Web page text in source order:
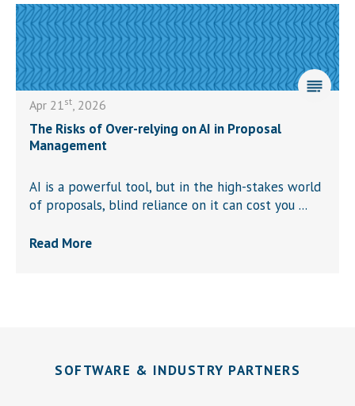
Apr 21st, 2026
The Risks of Over-relying on AI in Proposal
Management
AI is a powerful tool, but in the high-stakes world
of proposals, blind reliance on it can cost you ...
Read More
SOFTWARE & INDUSTRY PARTNERS